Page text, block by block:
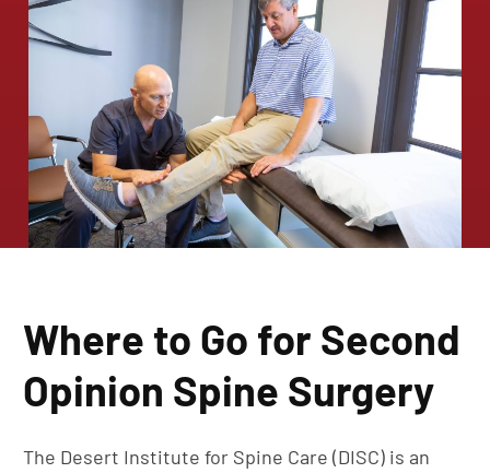
Where to Go for Second
Opinion Spine Surgery
The Desert Institute for Spine Care (DISC) is an